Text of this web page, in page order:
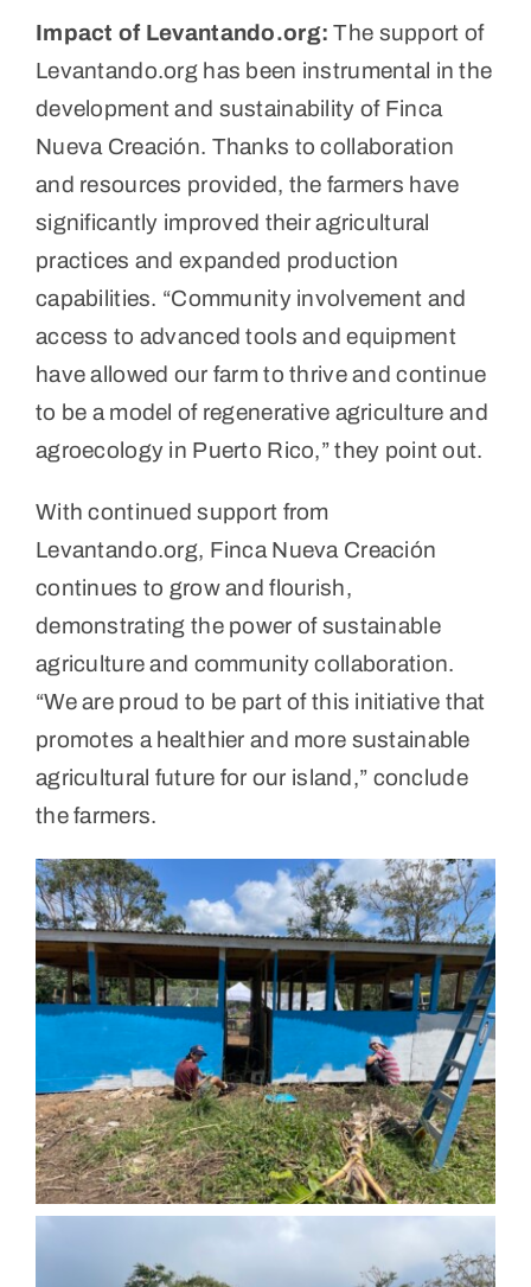
Impact of Levantando.org: The support of
Levantando.org has been instrumental in the
development and sustainability of Finca
Nueva Creación. Thanks to collaboration
and resources provided, the farmers have
significantly improved their agricultural
practices and expanded production
capabilities. “Community involvement and
access to advanced tools and equipment
have allowed our farm to thrive and continue
to be a model of regenerative agriculture and
agroecology in Puerto Rico,” they point out.
With continued support from
Levantando.org, Finca Nueva Creación
continues to grow and flourish,
demonstrating the power of sustainable
agriculture and community collaboration.
“We are proud to be part of this initiative that
promotes a healthier and more sustainable
agricultural future for our island,” conclude
the farmers.